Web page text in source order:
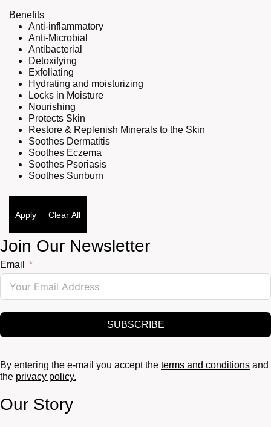
Benefits
Anti-inflammatory
Anti-Microbial
Antibacterial
Detoxifying
Exfoliating
Hydrating and moisturizing
Locks in Moisture
Nourishing
Protects Skin
Restore & Replenish Minerals to the Skin
Soothes Dermatitis
Soothes Eczema
Soothes Psoriasis
Soothes Sunburn
Apply Clear All
Join Our Newsletter
Email
SUBSCRIBE
By entering the e-mail you accept the terms and conditions and
the privacy policy.
Our Story